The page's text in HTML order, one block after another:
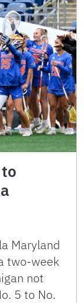
Maryland
two-week
not
5 to No.